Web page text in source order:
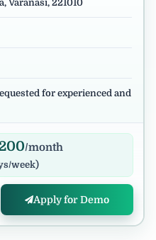
Varanasi, 221010
for experienced and
/month
week)
Apply for Demo